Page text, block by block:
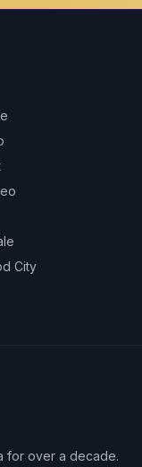
City
for over a decade.